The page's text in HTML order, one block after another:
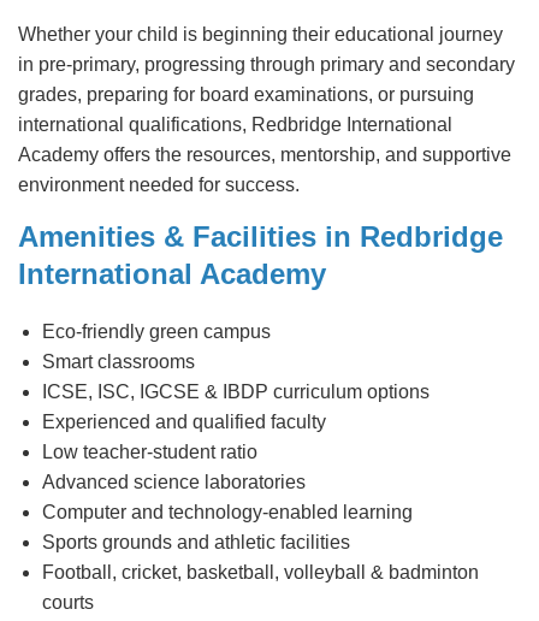
Whether your child is beginning their educational journey
in pre-primary, progressing through primary and secondary
grades, preparing for board examinations, or pursuing
international qualifications, Redbridge International
Academy offers the resources, mentorship, and supportive
environment needed for success.
Amenities & Facilities in Redbridge
International Academy
Eco-friendly green campus
Smart classrooms
ICSE, ISC, IGCSE & IBDP curriculum options
Experienced and qualified faculty
Low teacher-student ratio
Advanced science laboratories
Computer and technology-enabled learning
Sports grounds and athletic facilities
Football, cricket, basketball, volleyball & badminton
courts